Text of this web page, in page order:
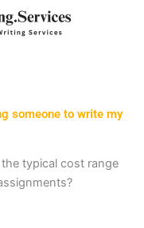
someone to write my
typical cost range